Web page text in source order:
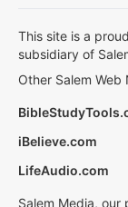
This site is a
subsidiary of
Other Salem
iBelieve.com
LifeAudio.com
Salem Media,